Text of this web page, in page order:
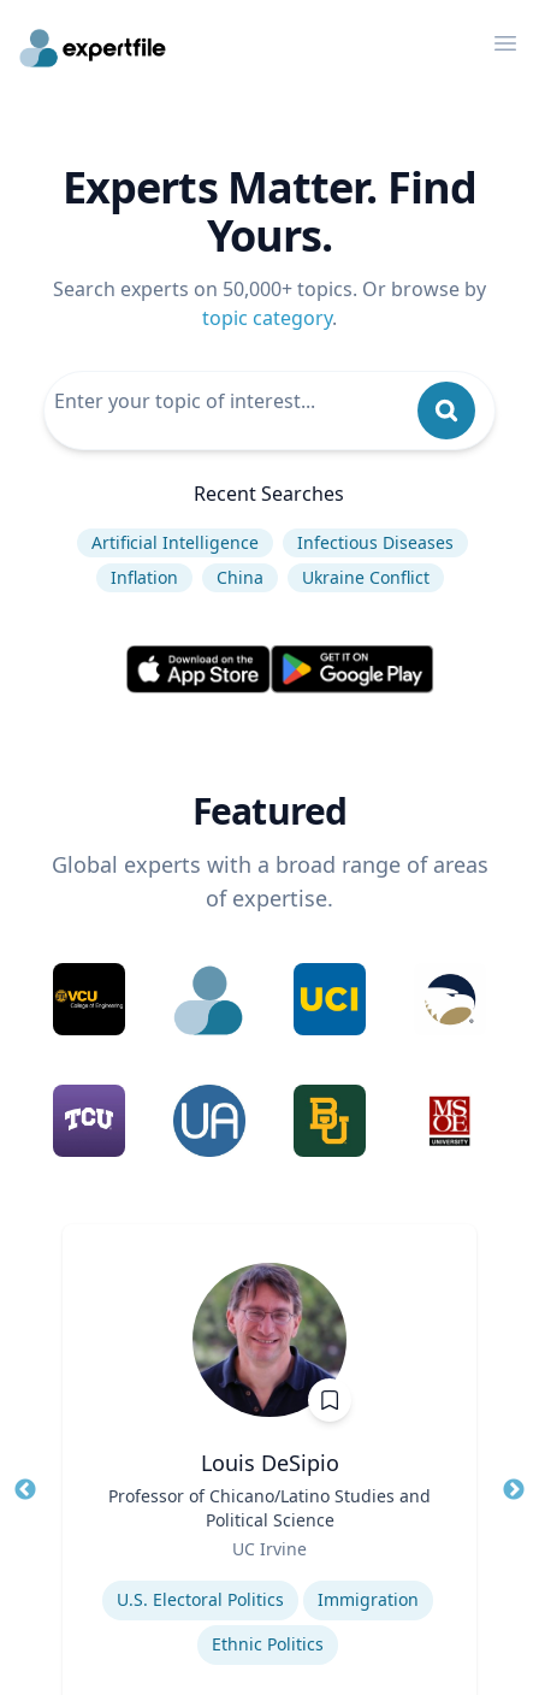
Experts Matter. Find
Yours.
Search experts on 50,000+ topics. Or browse by
topic category.
Recent Searches
Artificial Intelligence
Infectious Diseases
Inflation
China Ukraine Conflict
Featured
Global experts with a broad range of areas
of expertise.
Louis DeSipio
Professor of Chicano/Latino Studies and
Political Science
UC Irvine
Expertise
U.S. Electoral Politics
Immigration
Ethnic Politics